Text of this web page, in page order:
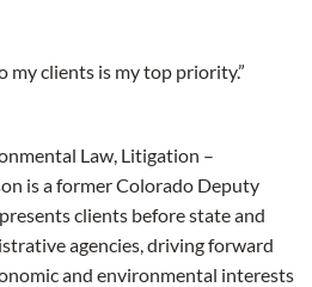
my clients is my top priority.”
Law, Litigation –
is a former Colorado Deputy
clients before state and
agencies, driving forward
and environmental interests